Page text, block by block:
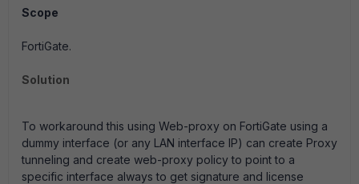
Scope
FortiGate.
Solution
To workaround this using Web-proxy on FortiGate using a
dummy interface (or any LAN interface IP) can create Proxy
tunneling and create web-proxy policy to point to a
specific interface always to get signature and license